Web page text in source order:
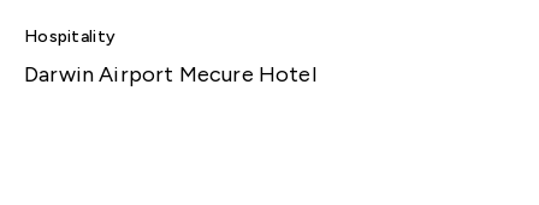
Hospitality
Darwin Airport Mecure Hotel